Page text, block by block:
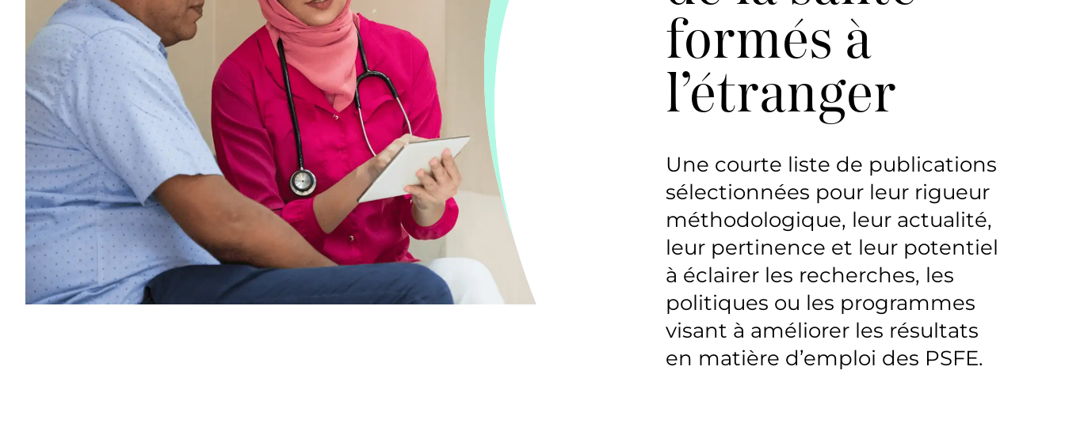
formés à
l’étranger
Une courte liste de publications
sélectionnées pour leur rigueur
méthodologique, leur actualité,
leur pertinence et leur potentiel
à éclairer les recherches, les
politiques ou les programmes
visant à améliorer les résultats
en matière d’emploi des PSFE.